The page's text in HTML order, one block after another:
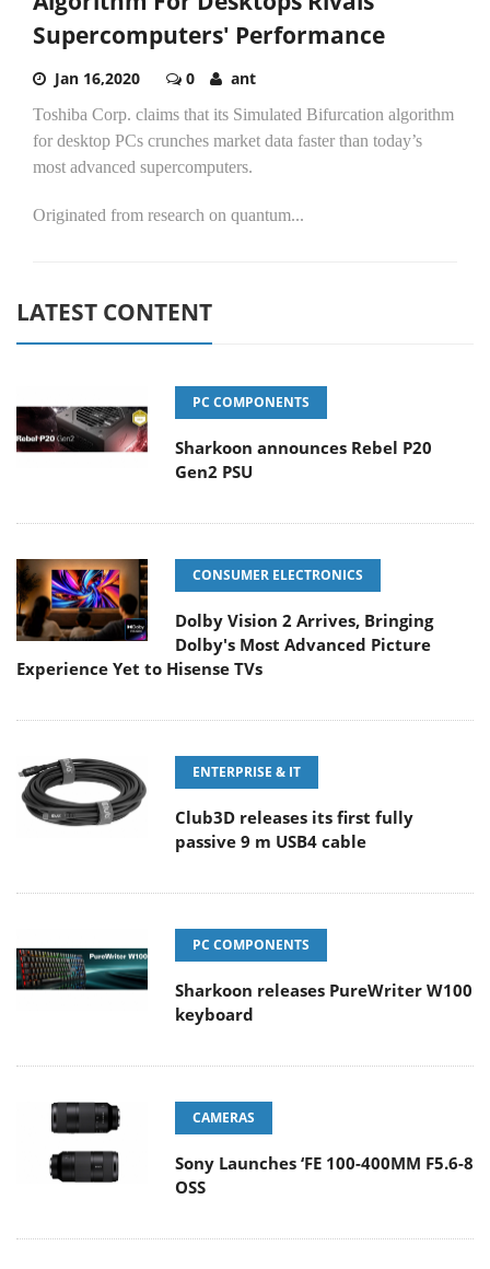
Supercomputers' Performance
Jan 16,2020 0 ant
Toshiba Corp. claims that its Simulated Bifurcation algorithm
for desktop PCs crunches market data faster than today’s
most advanced supercomputers.
Originated from research on quantum...
LATEST CONTENT
PC COMPONENTS
Sharkoon announces Rebel P20
Gen2 PSU
CONSUMER ELECTRONICS
Dolby Vision 2 Arrives, Bringing
Dolby's Most Advanced Picture
Experience Yet to Hisense TVs
ENTERPRISE & IT
Club3D releases its first fully
passive 9 m USB4 cable
PC COMPONENTS
Sharkoon releases PureWriter W100
keyboard
CAMERAS
Sony Launches ‘FE 100-400MM F5.6-8
OSS